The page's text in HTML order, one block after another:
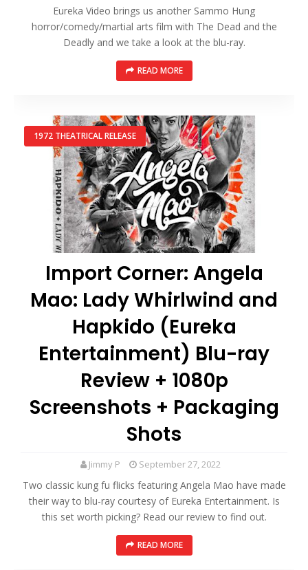
Eureka Video brings us another Sammo Hung
horror/comedy/martial arts film with The Dead and the
Deadly and we take a look at the blu-ray.
READ MORE
1972 THEATRICAL RELEASE
Import Corner: Angela
Mao: Lady Whirlwind and
Hapkido (Eureka
Entertainment) Blu-ray
Review + 1080p
Screenshots + Packaging
Shots
Jimmy P September 27, 2022
Two classic kung fu flicks featuring Angela Mao have made
their way to blu-ray courtesy of Eureka Entertainment. Is
this set worth picking? Read our review to find out.
READ MORE